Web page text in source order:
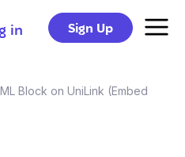
in Sign Up
Block on UniLink (Embed